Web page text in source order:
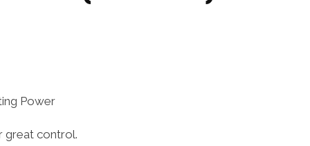
Power
great control.